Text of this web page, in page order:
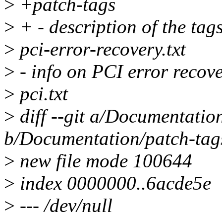
> +patch-tags
> + - description of the
> pci-error-recovery.txt
> - info on PCI error
> pci.txt
> diff --git a/
b/Documentation/patch-
> new file mode 100644
> index 0000000..6acde5e
> --- /dev/null